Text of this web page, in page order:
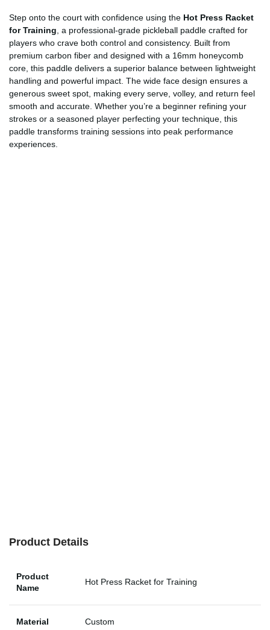
Step onto the court with confidence using the Hot Press Racket
for Training , a professional-grade pickleball paddle crafted for
players who crave both control and consistency. Built from
premium carbon fiber and designed with a 16mm honeycomb
core, this paddle delivers a superior balance between lightweight
handling and powerful impact. The wide face design ensures a
generous sweet spot, making every serve, volley, and return feel
smooth and accurate. Whether you’re a beginner refining your
strokes or a seasoned player perfecting your technique, this
paddle transforms training sessions into peak performance
experiences.
Product Details
Product
Name
Hot Press Racket for Training
Material Custom